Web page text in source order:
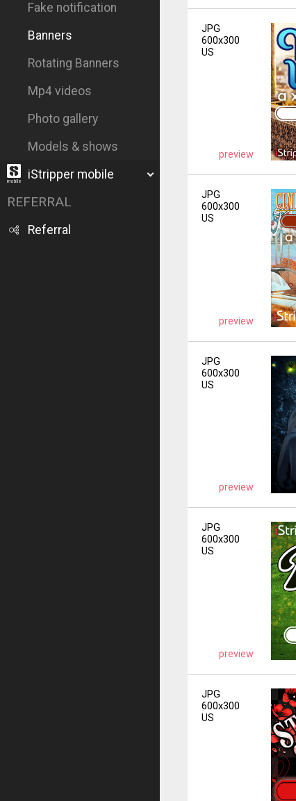
Fake notification
Banners
Rotating Banners
Mp4 videos
Photo gallery
Models & shows
iStripper mobile
REFERRAL
Referral
JPG
600x300
US
preview
JPG
600x300
US
preview
JPG
600x300
US
preview
JPG
600x300
US
preview
JPG
600x300
US